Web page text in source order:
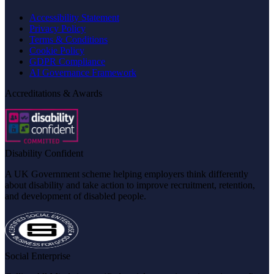
Accessibility Statement
Privacy Policy
Terms & Conditions
Cookie Policy
GDPR Compliance
AI Governance Framework
Accreditations & Awards
Disability Confident
A UK Government scheme helping employers think differently
about disability and take action to improve recruitment, retention,
and development of disabled people.
Social Enterprise